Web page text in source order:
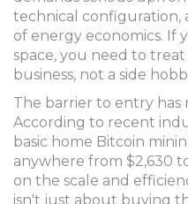
technical configuration,
of energy economics. If
space, you need to treat
business, not a side
The barrier to entry has
According to recent
basic home Bitcoin
anywhere from $2,630
on the scale and
isn't just about buying